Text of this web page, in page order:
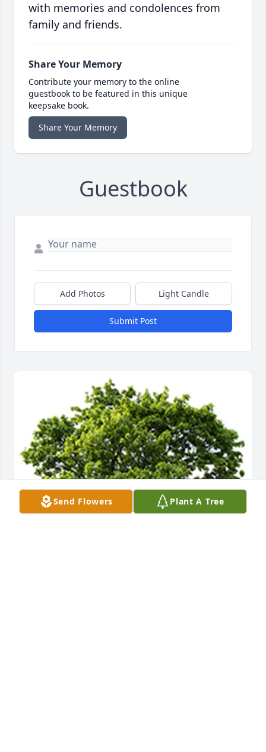
with memories and condolences from
family and friends.
Share Your Memory
Contribute your memory to the online
guestbook to be featured in this unique
keepsake book.
Share Your Memory
Guestbook
Add Photos Light Candle
Submit Post
Send Flowers Plant A Tree